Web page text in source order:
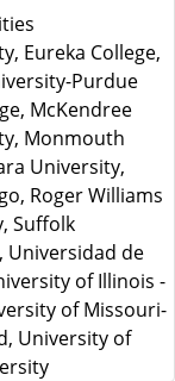
Eureka College,
Purdue
McKendree
Monmouth
University,
Roger Williams
Suffolk
Universidad de
of Illinois -
of Missouri-
University of